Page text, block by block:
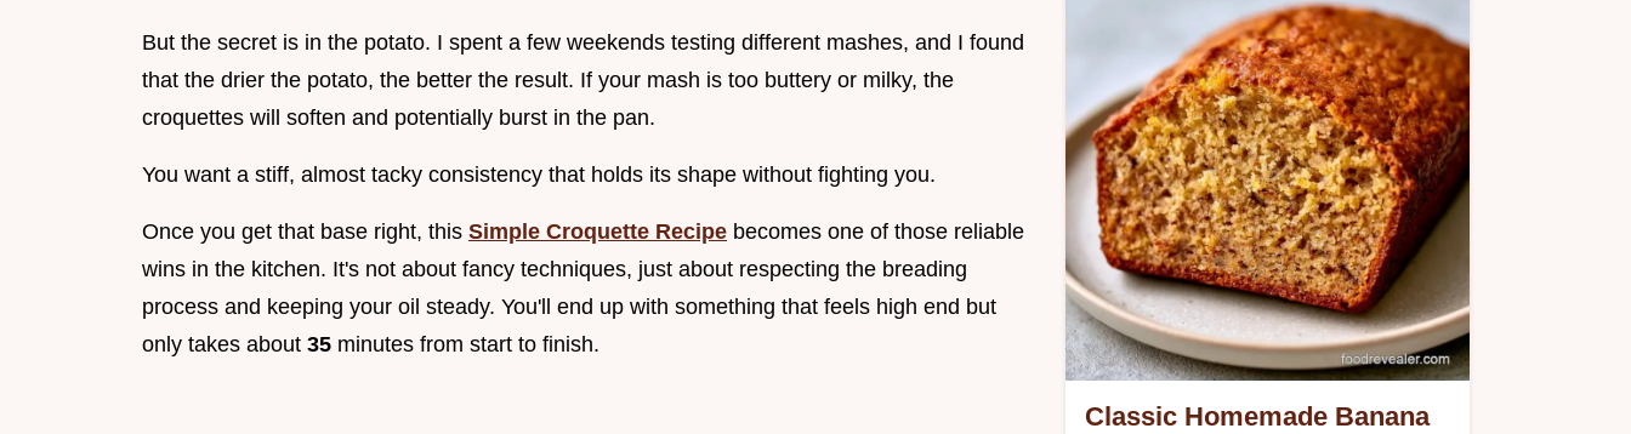
But the secret is in the potato. I spent a few weekends testing different mashes, and I found
that the drier the potato, the better the result. If your mash is too buttery or milky, the
croquettes will soften and potentially burst in the pan.
You want a stiff, almost tacky consistency that holds its shape without fighting you.
Once you get that base right, this Simple Croquette Recipe becomes one of those reliable
wins in the kitchen. It's not about fancy techniques, just about respecting the breading
process and keeping your oil steady. You'll end up with something that feels high end but
only takes about 35 minutes from start to finish.
Classic Homemade Banana